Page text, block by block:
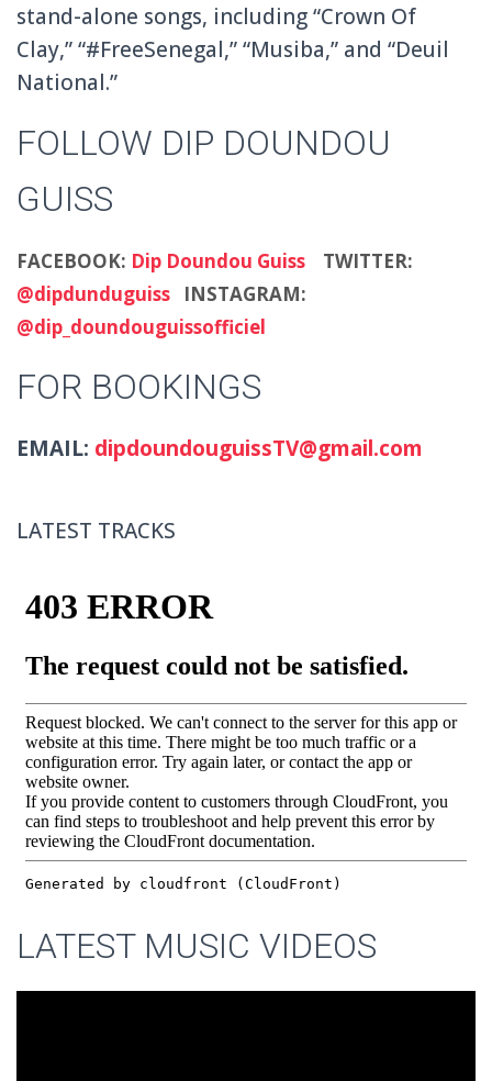
stand-alone songs, including “Crown Of
Clay,” “#FreeSenegal,” “Musiba,” and “Deuil
National.”
FOLLOW DIP DOUNDOU
GUISS
FACEBOOK: Dip Doundou Guiss TWITTER:
@dipdunduguiss INSTAGRAM:
@dip_doundouguissofficiel
FOR BOOKINGS
EMAIL: dipdoundouguissTV@gmail.com
LATEST TRACKS
LATEST MUSIC VIDEOS